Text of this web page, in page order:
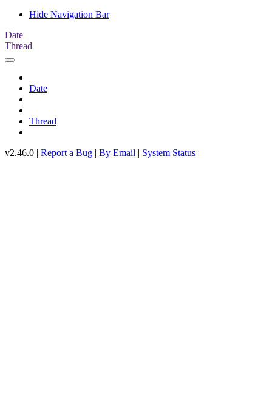
Hide Navigation Bar
Date
Thread
Date
Thread
v2.46.0 | Report a Bug | By Email | System Status